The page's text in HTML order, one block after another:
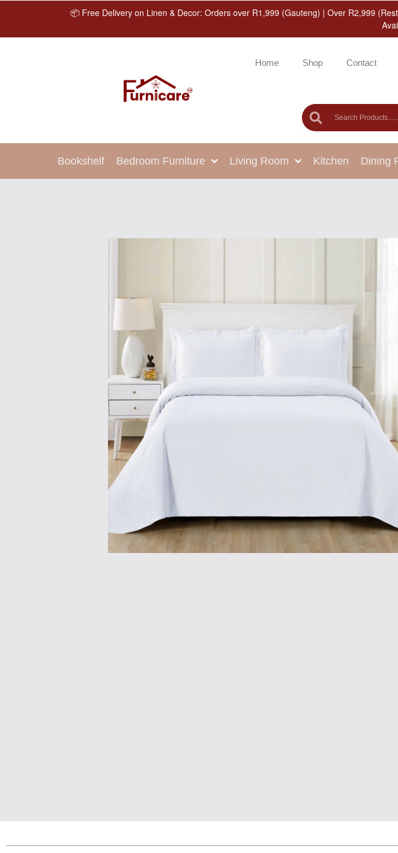
📦 Free Delivery on Linen & Decor: Orders over R1,999 (Gauteng) | Over R2,999
Home Shop Contact
Bookshelf Bedroom Furniture Living Room Kitchen Dining